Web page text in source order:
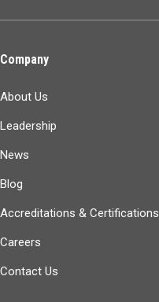
Company
About Us
Leadership
News
Blog
Accreditations & Certifications
Careers
Contact Us